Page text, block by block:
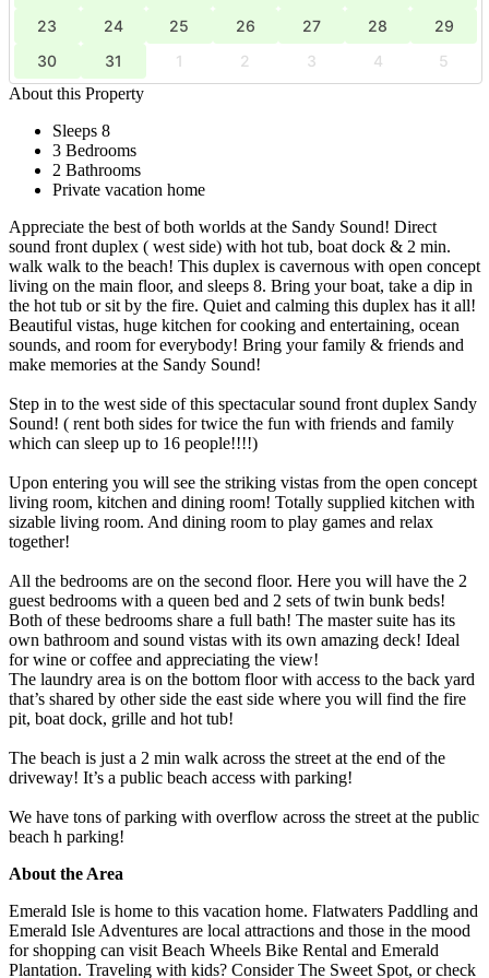
23
24 25 26 27 28
29
30
31 1 2 3 4
5
About this Property
Sleeps 8
3 Bedrooms
2 Bathrooms
Private vacation home
Appreciate the best of both worlds at the Sandy Sound! Direct
sound front duplex ( west side) with hot tub, boat dock & 2 min.
walk walk to the beach! This duplex is cavernous with open concept
living on the main floor, and sleeps 8. Bring your boat, take a dip in
the hot tub or sit by the fire. Quiet and calming this duplex has it all!
Beautiful vistas, huge kitchen for cooking and entertaining, ocean
sounds, and room for everybody! Bring your family & friends and
make memories at the Sandy Sound!
Step in to the west side of this spectacular sound front duplex Sandy
Sound! ( rent both sides for twice the fun with friends and family
which can sleep up to 16 people!!!!)
Upon entering you will see the striking vistas from the open concept
living room, kitchen and dining room! Totally supplied kitchen with
sizable living room. And dining room to play games and relax
together!
All the bedrooms are on the second floor. Here you will have the 2
guest bedrooms with a queen bed and 2 sets of twin bunk beds!
Both of these bedrooms share a full bath! The master suite has its
own bathroom and sound vistas with its own amazing deck! Ideal
for wine or coffee and appreciating the view!
The laundry area is on the bottom floor with access to the back yard
that’s shared by other side the east side where you will find the fire
pit, boat dock, grille and hot tub!
The beach is just a 2 min walk across the street at the end of the
driveway! It’s a public beach access with parking!
We have tons of parking with overflow across the street at the public
beach h parking!
About the Area
Emerald Isle is home to this vacation home. Flatwaters Paddling and
Emerald Isle Adventures are local attractions and those in the mood
for shopping can visit Beach Wheels Bike Rental and Emerald
Plantation. Traveling with kids? Consider The Sweet Spot, or check